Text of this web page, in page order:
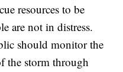
resources to be
are not in distress.
should monitor the
the storm through